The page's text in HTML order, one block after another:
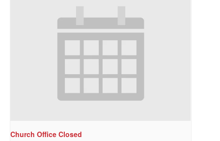
Church Office Closed